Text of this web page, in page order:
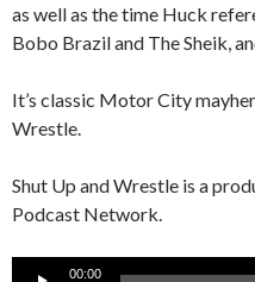
as well as the time Huck
Bobo Brazil and The Sheik,
It’s classic Motor City
Wrestle.
Shut Up and Wrestle is a
Podcast Network.
Audio
00:00